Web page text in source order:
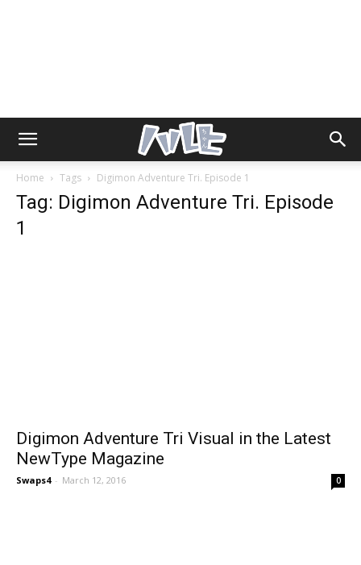
Home Tags Digimon Adventure Tri. Episode 1
Tag: Digimon Adventure Tri. Episode
1
Digimon Adventure Tri Visual in the Latest
NewType Magazine
Swaps4 - March 12, 2016 0